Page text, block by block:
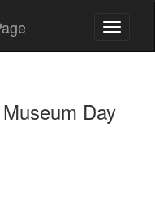
Toggle
Day